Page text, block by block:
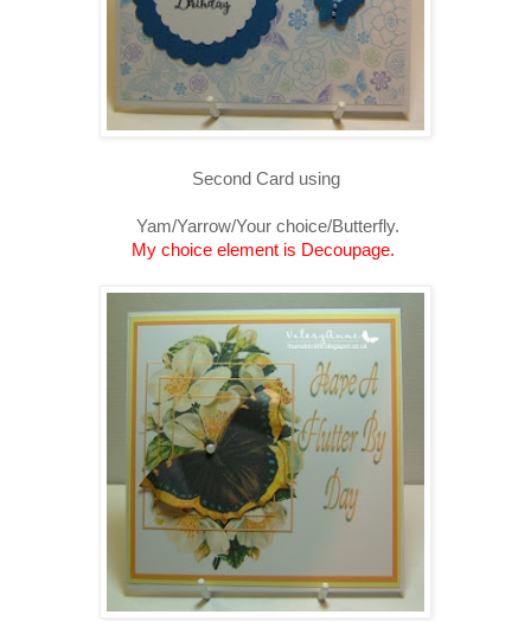
Second Card using
Yam/Yarrow/Your choice/Butterfly.
My choice element is Decoupage.